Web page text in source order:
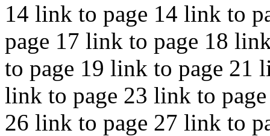
14 link to page 14 link to
page 17 link to page 18
to page 19 link to page 21
link to page 23 link to
26 link to page 27 link to